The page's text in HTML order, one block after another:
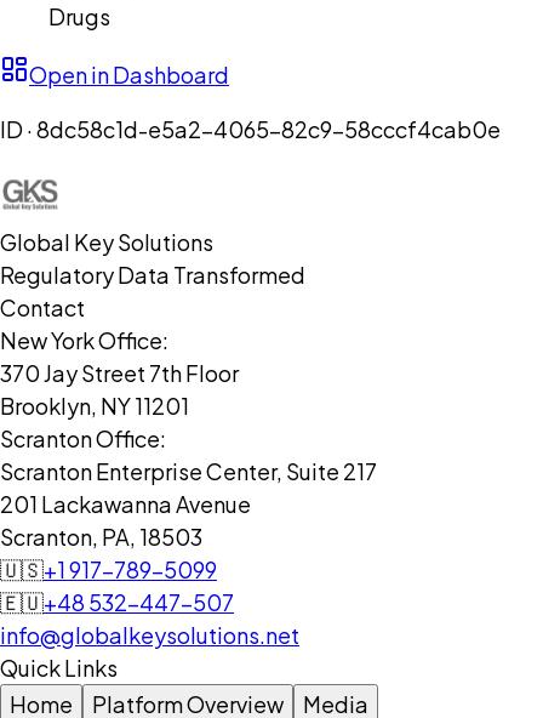
Drugs
Open in Dashboard
ID ·8dc58c1d-e5a2-4065-82c9-58cccf4cab0e
Global Key Solutions
Regulatory Data Transformed
Contact
New York Office:
370 Jay Street 7th Floor
Brooklyn, NY 11201
Scranton Office:
Scranton Enterprise Center, Suite 217
201 Lackawanna Avenue
Scranton, PA, 18503
🇺🇸+1 917-789-5099
🇪🇺+48 532-447-507
info@globalkeysolutions.net
Quick Links
Home
Platform Overview Media